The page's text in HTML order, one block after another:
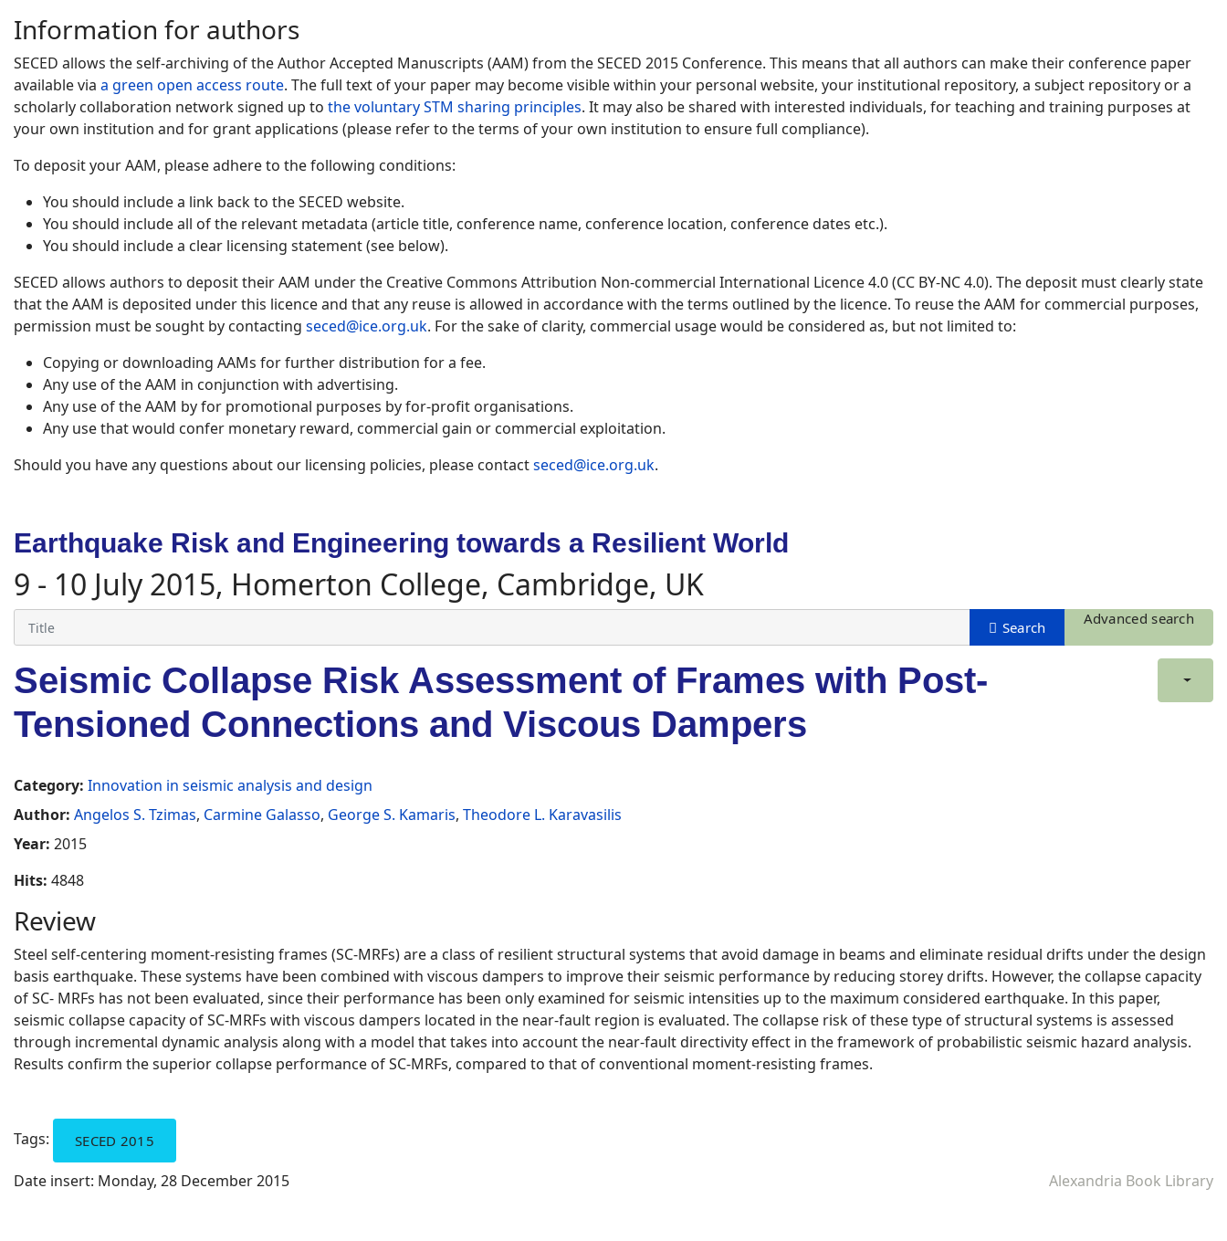
Information for authors
SECED allows the self-archiving of the Author Accepted Manuscripts (AAM) from the SECED 2015 Conference. This means that all authors can make their conference paper
available via a green open access route. The full text of your paper may become visible within your personal website, your institutional repository, a subject repository or a
scholarly collaboration network signed up to the voluntary STM sharing principles. It may also be shared with interested individuals, for teaching and training purposes at
your own institution and for grant applications (please refer to the terms of your own institution to ensure full compliance).
To deposit your AAM, please adhere to the following conditions:
You should include a link back to the SECED website.
You should include all of the relevant metadata (article title, conference name, conference location, conference dates etc.).
You should include a clear licensing statement (see below).
SECED allows authors to deposit their AAM under the Creative Commons Attribution Non-commercial International Licence 4.0 (CC BY-NC 4.0). The deposit must clearly state
that the AAM is deposited under this licence and that any reuse is allowed in accordance with the terms outlined by the licence. To reuse the AAM for commercial purposes,
permission must be sought by contacting seced@ice.org.uk. For the sake of clarity, commercial usage would be considered as, but not limited to:
Copying or downloading AAMs for further distribution for a fee.
Any use of the AAM in conjunction with advertising.
Any use of the AAM by for promotional purposes by for-profit organisations.
Any use that would confer monetary reward, commercial gain or commercial exploitation.
Should you have any questions about our licensing policies, please contactseced@ice.org.uk.
Earthquake Risk and Engineering towards a Resilient World
9 - 10 July 2015, Homerton College, Cambridge, UK
Advanced search
Seismic Collapse Risk Assessment of Frames with Post-
Tensioned Connections and Viscous Dampers
Category: Innovation in seismic analysis and design
Author: Angelos S. Tzimas, Carmine Galasso, George S. Kamaris, Theodore L. Karavasilis
Year: 2015
Hits: 4848
Review
Steel self-centering moment-resisting frames (SC-MRFs) are a class of resilient structural systems that avoid damage in beams and eliminate residual drifts under the design
basis earthquake. These systems have been combined with viscous dampers to improve their seismic performance by reducing storey drifts. However, the collapse capacity
of SC- MRFs has not been evaluated, since their performance has been only examined for seismic intensities up to the maximum considered earthquake. In this paper,
seismic collapse capacity of SC-MRFs with viscous dampers located in the near-fault region is evaluated. The collapse risk of these type of structural systems is assessed
through incremental dynamic analysis along with a model that takes into account the near-fault directivity effect in the framework of probabilistic seismic hazard analysis.
Results confirm the superior collapse performance of SC-MRFs, compared to that of conventional moment-resisting frames.
Tags: SECED 2015
Date insert: Monday, 28 December 2015 Alexandria Book Library